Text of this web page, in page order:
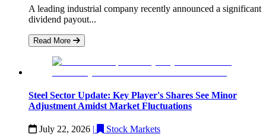
A leading industrial company recently announced a significant
dividend payout...
Read More
Steel Sector Update: Key Player's Shares See Minor
Adjustment Amidst Market Fluctuations
July 22, 2026 |
Stock Markets